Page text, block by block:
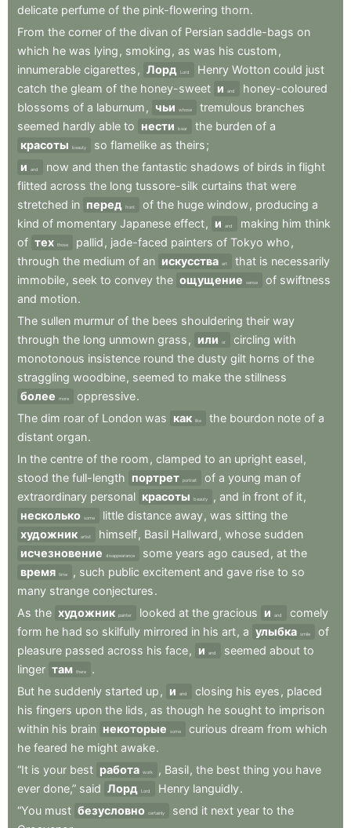
delicate perfume of the pink-flowering thorn.
From the corner of the divan of Persian saddle-bags on
which he was lying , smoking , as was his custom ,
innumerable cigarettes , Лорд Lord Henry Wotton could just
catch the gleam of the honey-sweet и and
honey-coloured
blossoms of a laburnum , чьи whose tremulous branches
seemed hardly able to нести bear the burden of a
красоты
beauty so flamelike as theirs;
и
and now and then the fantastic shadows of birds in flight
flitted across the long tussore-silk curtains that were
stretched in перед front of the huge window , producing a
kind of momentary Japanese effect, и and making him think
of тех those pallid , jade-faced painters of Tokyo who ,
through the medium of an искусства art that is necessarily
immobile, seek to convey the ощущение sense of swiftness
and motion.
The sullen murmur of the bees shouldering their way
through the long unmown grass , или or circling with
monotonous insistence round the dusty gilt horns of the
straggling woodbine, seemed to make the stillness
более
more oppressive.
The dim roar of London was как like the bourdon note of a
distant organ.
In the centre of the room , clamped to an upright easel,
stood the full-length портрет portrait of a young man of
extraordinary personal красоты beauty , and in front of it,
несколько some little distance away, was sitting the
художник artist himself, Basil Hallward , whose sudden
исчезновение
disappearance some years ago caused , at the
время time , such public excitement and gave rise to so
many strange conjectures.
As the художник painter looked at the gracious и and
comely
form he had so skilfully mirrored in his art, a улыбка smile
of
pleasure passed across his face, и and seemed about to
linger там there
.
But he suddenly started up , и and closing his eyes , placed
his fingers upon the lids , as though he sought to imprison
within his brain некоторые some curious dream from which
he feared he might awake.
“It is your best работа work , Basil, the best thing you have
ever done,” said Лорд Lord Henry languidly.
“You must безусловно certainly send it next year to the